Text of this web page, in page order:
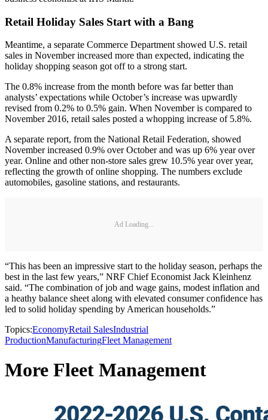
Retail Holiday Sales Start with a Bang
Meantime, a separate Commerce Department showed U.S. retail
sales in November increased more than expected, indicating the
holiday shopping season got off to a strong start.
The 0.8% increase from the month before was far better than
analysts’ expectations while October’s increase was upwardly
revised from 0.2% to 0.5% gain. When November is compared to
November 2016, retail sales posted a whopping increase of 5.8%.
A separate report, from the National Retail Federation, showed
November increased 0.9% over October and was up 6% year over
year. Online and other non-store sales grew 10.5% year over year,
reflecting the growth of online shopping. The numbers exclude
automobiles, gasoline stations, and restaurants.
Ad Loading...
“This has been an impressive start to the holiday season, perhaps the
best in the last few years,” NRF Chief Economist Jack Kleinhenz
said. “The combination of job and wage gains, modest inflation and
a heathy balance sheet along with elevated consumer confidence has
led to solid holiday spending by American households.”
Topics:EconomyRetail SalesIndustrial
ProductionManufacturingFleet Management
More Fleet Management